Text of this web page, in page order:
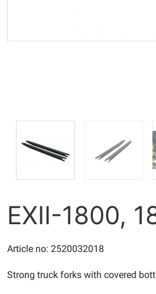
EXII-1800,
Article no: 2520032018
Strong truck forks with covered